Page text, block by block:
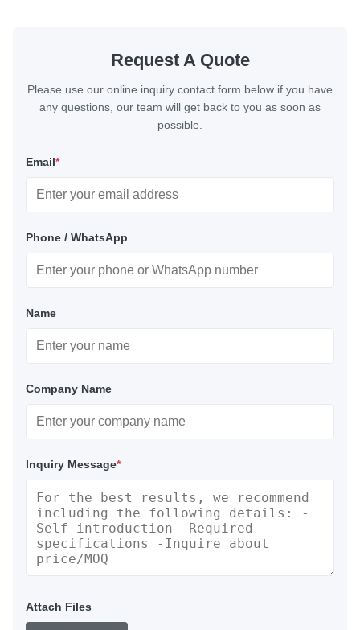
Request A Quote
Please use our online inquiry contact form below if you have
any questions, our team will get back to you as soon as
possible.
Email*
Phone / WhatsApp
Name
Company Name
Inquiry Message*
Attach Files